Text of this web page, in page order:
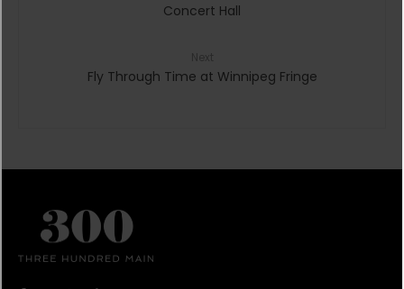
Concert Hall
Fly Through Time at Winnipeg Fringe